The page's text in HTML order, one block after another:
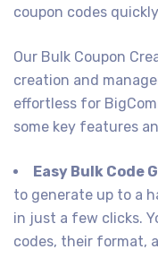
coupon codes
Our Bulk Coupon
creation and
effortless for
some key features
Easy Bulk Code
to generate up to a
in just a few clicks.
codes, their format,